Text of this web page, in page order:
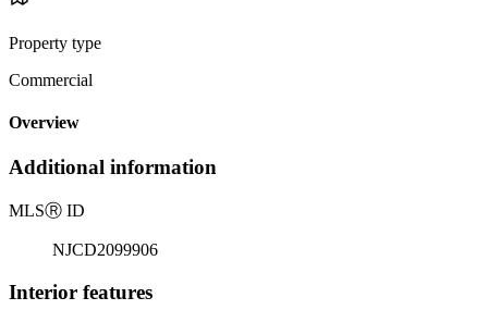
Property type
Commercial
Overview
Additional information
MLSⓇ ID
NJCD2099906
Interior features